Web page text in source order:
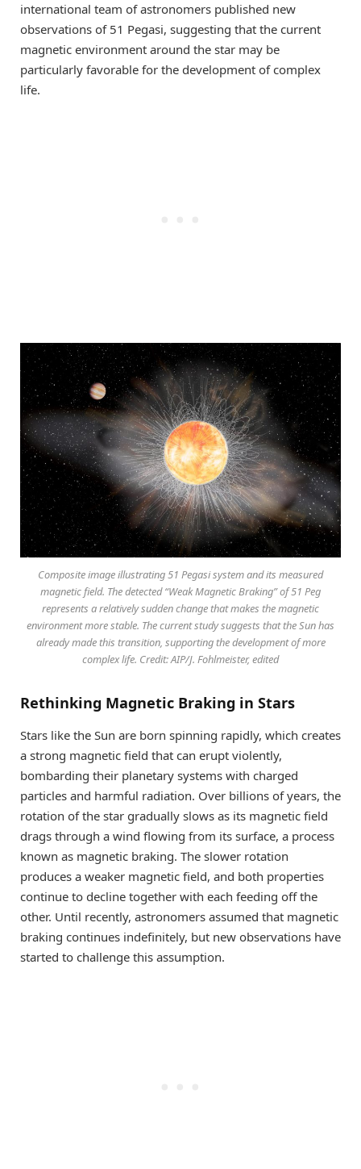
international team of astronomers published new
observations of 51 Pegasi, suggesting that the current
magnetic environment around the star may be
particularly favorable for the development of complex
life.
Composite image illustrating 51 Pegasi system and its measured
magnetic field. The detected “Weak Magnetic Braking” of 51 Peg
represents a relatively sudden change that makes the magnetic
environment more stable. The current study suggests that the Sun has
already made this transition, supporting the development of more
complex life. Credit: AIP/J. Fohlmeister, edited
Rethinking Magnetic Braking in Stars
Stars like the Sun are born spinning rapidly, which creates
a strong magnetic field that can erupt violently,
bombarding their planetary systems with charged
particles and harmful radiation. Over billions of years, the
rotation of the star gradually slows as its magnetic field
drags through a wind flowing from its surface, a process
known as magnetic braking. The slower rotation
produces a weaker magnetic field, and both properties
continue to decline together with each feeding off the
other. Until recently, astronomers assumed that magnetic
braking continues indefinitely, but new observations have
started to challenge this assumption.